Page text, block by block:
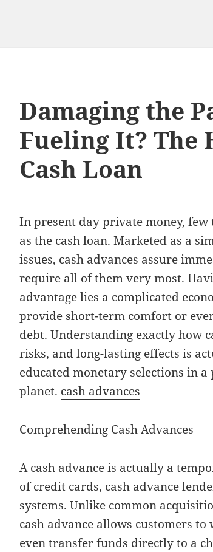
Damaging the
Fueling It? The
Cash Loan
In present day private money,
as the cash loan. Marketed as a
issues, cash advances assure
require all of them very most.
advantage lies a complicated
provide short-term comfort or
debt. Understanding exactly how
risks, and long-lasting effects is
educated monetary selections in
planet. cash advances
Comprehending Cash Advances
A cash advance is actually a
of credit cards, cash advance
systems. Unlike common
cash advance allows customers
even transfer funds directly to a